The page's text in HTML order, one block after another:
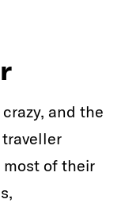
and the
of their